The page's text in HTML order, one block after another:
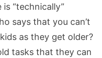
“technically”
says that you can’t
as they get older?
tasks that they can